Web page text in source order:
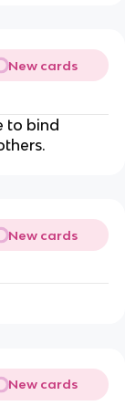
New cards
to bind
New cards
New cards